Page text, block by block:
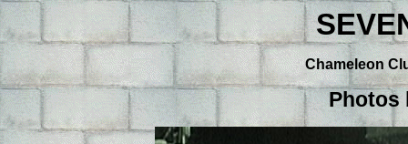
Chameleon
Photos